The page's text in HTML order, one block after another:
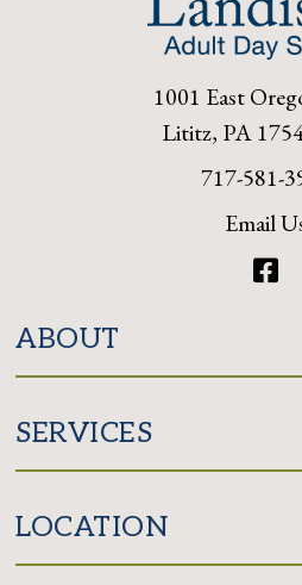
1001 East
Lititz, PA
717-581-
Email
ABOUT
SERVICES
LOCATION